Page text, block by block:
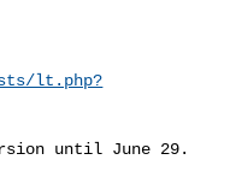
lt.php?
until June 29.